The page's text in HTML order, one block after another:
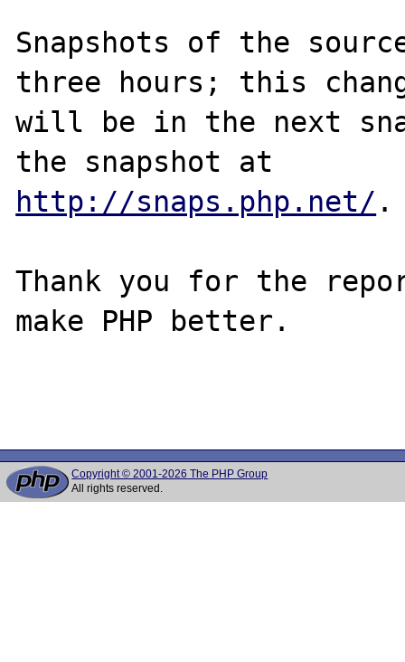
Snapshots of the
three hours; this
will be in the next
http://snaps.php.net/ .
Thank you for the
make PHP better.
Copyright © 2001-2026 The PHP Group
All rights reserved.